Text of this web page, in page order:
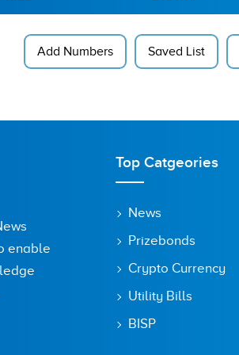
Add Numbers Saved List
enable
Top Catgeories
News
Prizebonds
Crypto Currency
Utility Bills
BISP